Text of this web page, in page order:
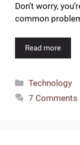
Don’t worry,
common
Read more
Categories
Technology
7 Comments